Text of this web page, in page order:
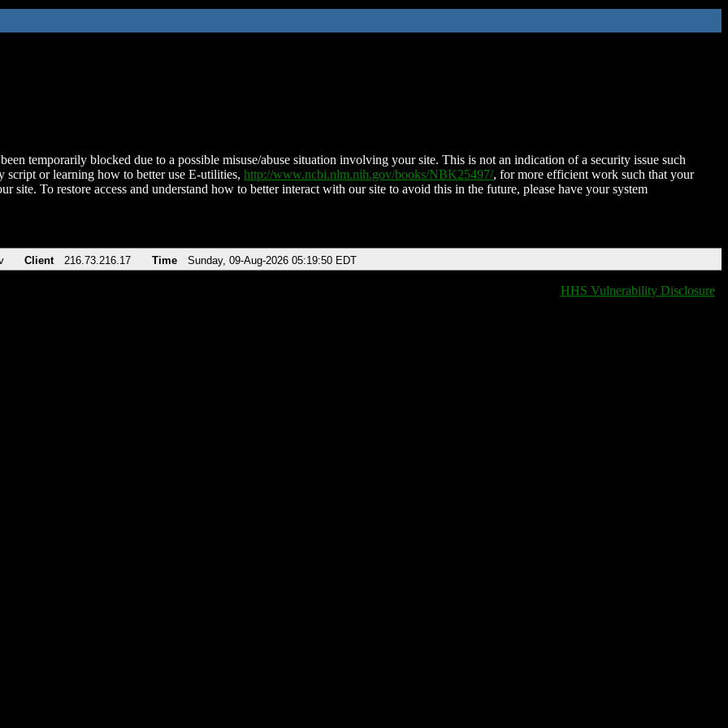
temporarily blocked due to a possible misuse/abuse situation involving your site. This is not an indication of a security issue such
script or learning how to better use E-utilities, http://www.ncbi.nlm.nih.gov/books/NBK25497/, for more efficient work such that your
site. To restore access and understand how to better interact with our site to avoid this in the future, please have your system
Client 216.73.216.17 Time Sunday, 09-Aug-2026 05:19:50 EDT
HHS Vulnerability Disclosure